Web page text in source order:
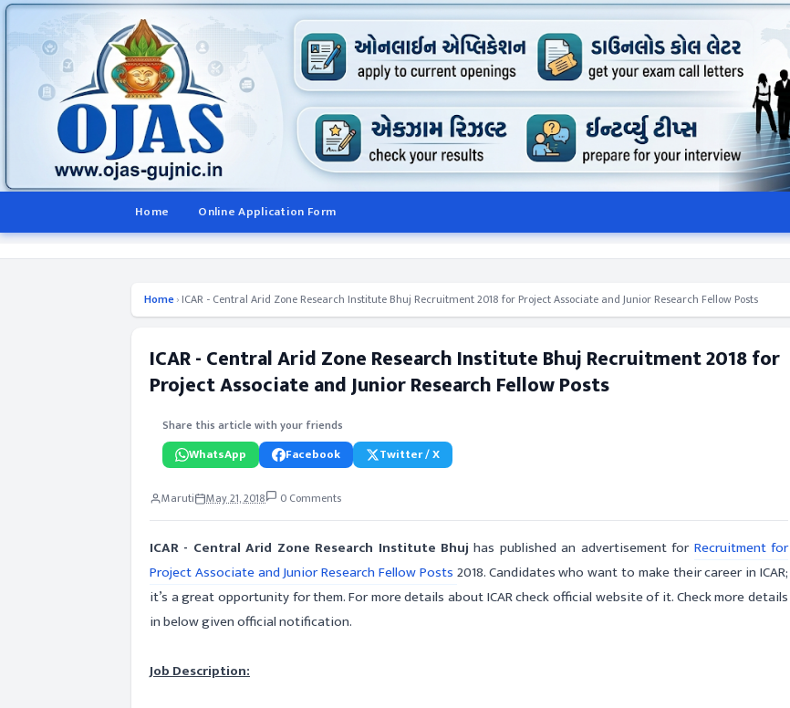
Home Online Application Form
Home› ICAR - Central Arid Zone Research Institute Bhuj Recruitment 2018 for Project Associate and Junior Research Fellow Posts
ICAR - Central Arid Zone Research Institute Bhuj Recruitment 2018 for
Project Associate and Junior Research Fellow Posts
Share this article with your friends
WhatsApp Facebook Twitter / X
Maruti May 21, 2018 0 Comments
ICAR - Central Arid Zone Research Institute Bhuj has published an advertisement for Recruitment for
Project Associate and Junior Research Fellow Posts 2018. Candidates who want to make their career in ICAR;
it’s a great opportunity for them. For more details about ICAR check official website of it. Check more details
in below given official notification.
Job Description: